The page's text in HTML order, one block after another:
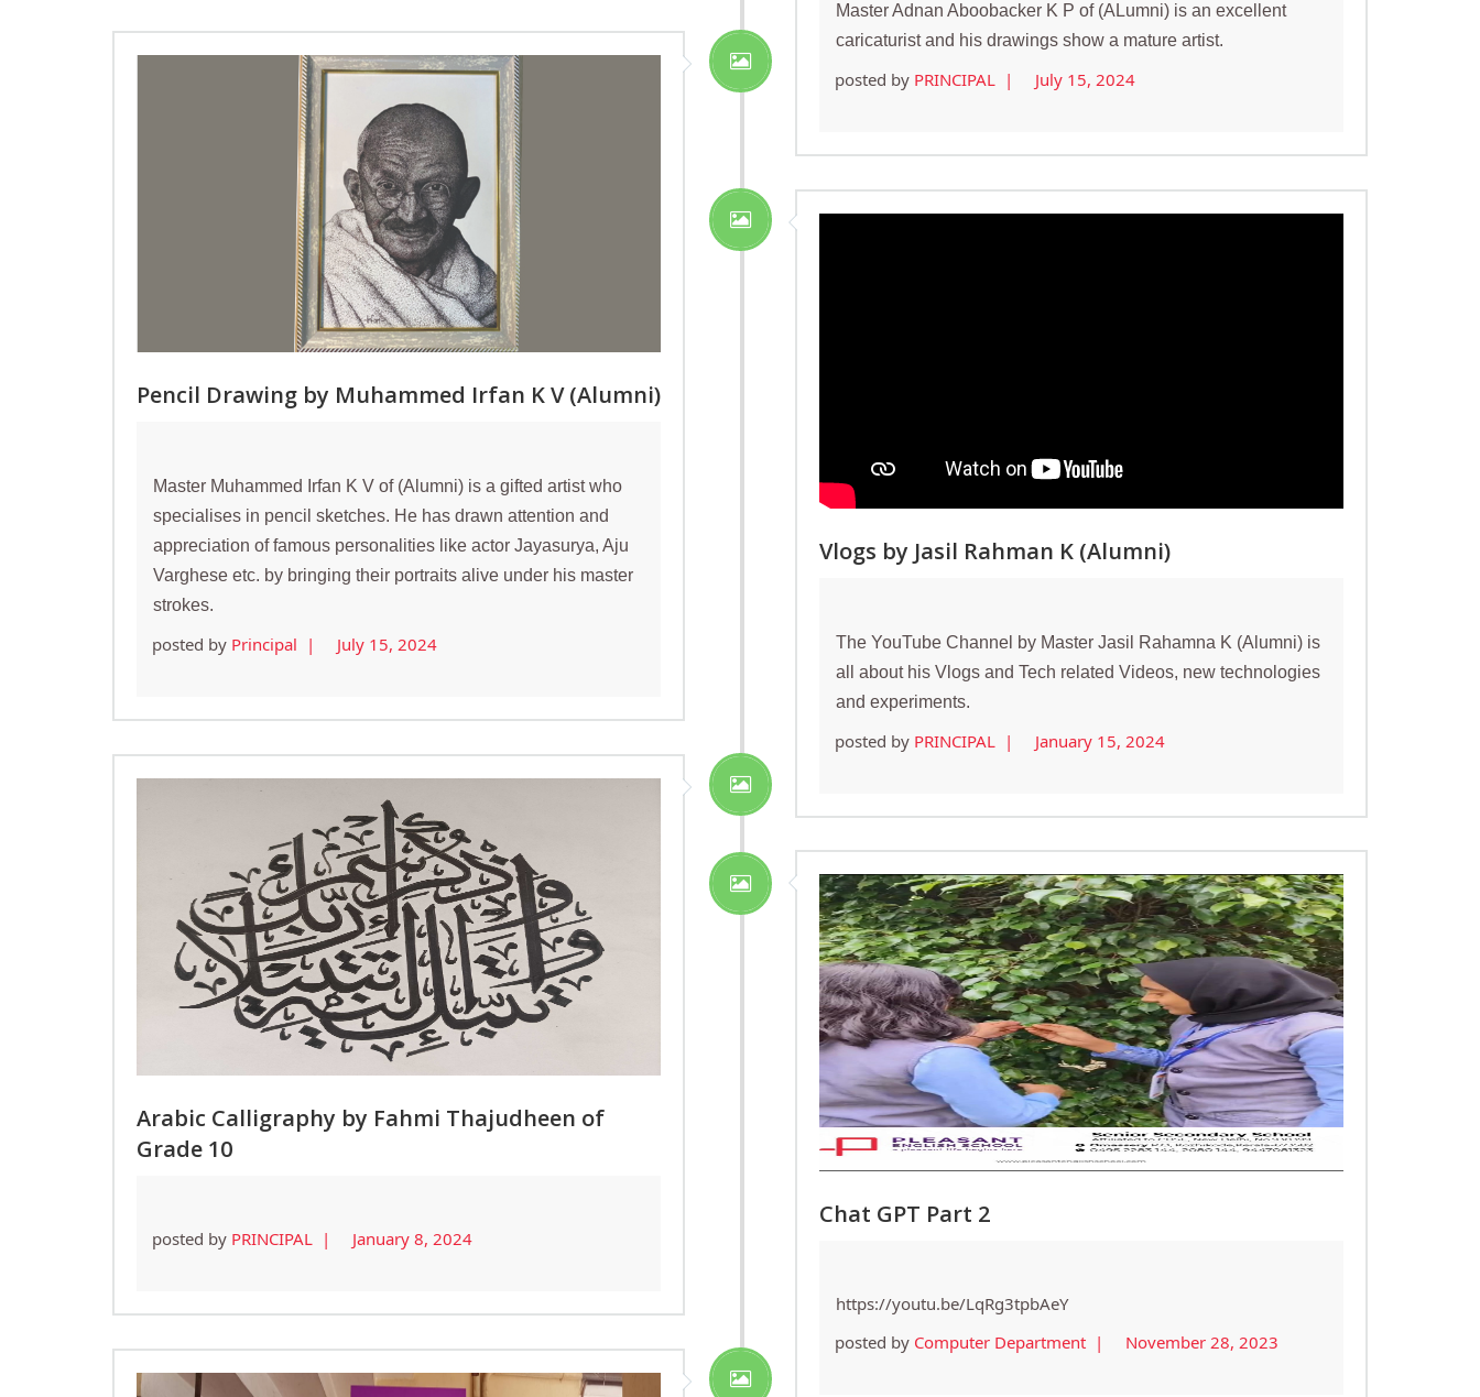
Master Adnan Aboobacker K P of (ALumni) is an excellent
caricaturist and his drawings show a mature artist.
posted by PRINCIPAL | July 15, 2024
Pencil Drawing by Muhammed Irfan K V (Alumni)
Master Muhammed Irfan K V of (Alumni) is a gifted artist who
specialises in pencil sketches. He has drawn attention and
appreciation of famous personalities like actor Jayasurya, Aju
Varghese etc. by bringing their portraits alive under his master
strokes.
posted by Principal | July 15, 2024
Vlogs by Jasil Rahman K (Alumni)
The YouTube Channel by Master Jasil Rahamna K (Alumni) is
all about his Vlogs and Tech related Videos, new technologies
and experiments.
posted by PRINCIPAL | January 15, 2024
Arabic Calligraphy by Fahmi Thajudheen of
Grade 10
posted by PRINCIPAL | January 8, 2024
Chat GPT Part 2
https://youtu.be/LqRg3tpbAeY
posted by Computer Department | November 28, 2023